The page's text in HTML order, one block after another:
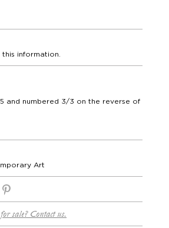
information.
and numbered 3/3 on the reverse of
Art
sale? Contact us.